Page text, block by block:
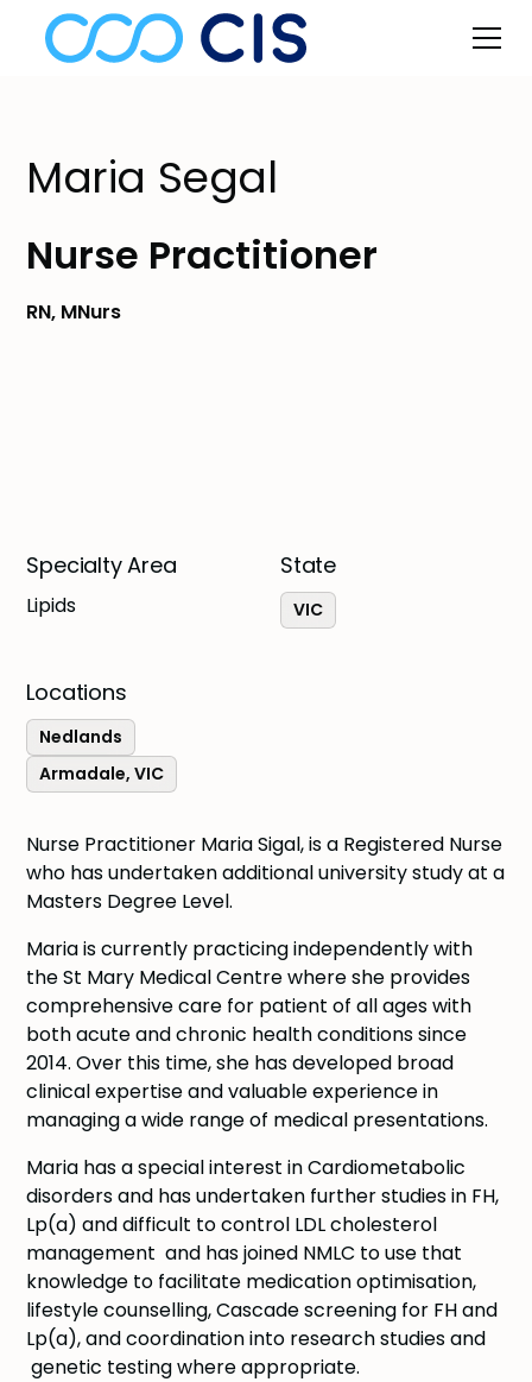
Maria Segal
Nurse Practitioner
RN, MNurs
Specialty Area
Lipids
State
VIC
Locations
Nedlands
Armadale, VIC
Nurse Practitioner Maria Sigal, is a Registered Nurse
who has undertaken additional university study at a
Masters Degree Level.
Maria is currently practicing independently with
the St Mary Medical Centre where she provides
comprehensive care for patient of all ages with
both acute and chronic health conditions since
2014. Over this time, she has developed broad
clinical expertise and valuable experience in
managing a wide range of medical presentations.
Maria has a special interest in Cardiometabolic
disorders and has undertaken further studies in FH,
Lp(a) and difficult to control LDL cholesterol
management and has joined NMLC to use that
knowledge to facilitate medication optimisation,
lifestyle counselling, Cascade screening for FH and
Lp(a), and coordination into research studies and
genetic testing where appropriate.